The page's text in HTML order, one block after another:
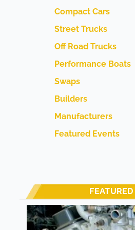
Compact Cars
Street Trucks
Off Road Trucks
Performance Boats
Swaps
Builders
Manufacturers
Featured Events
FEATURED